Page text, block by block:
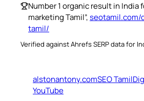
Number 1 organic result in India
marketing Tamil”,
tamil/
Verified against Ahrefs SERP data for
alstonantony.comSEO Tamil
YouTube